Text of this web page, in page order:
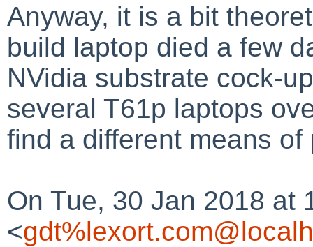
Anyway, it is a bit
build laptop died a few
NVidia substrate cock-
several T61p laptops
find a different means
On Tue, 30 Jan 2018 at
<